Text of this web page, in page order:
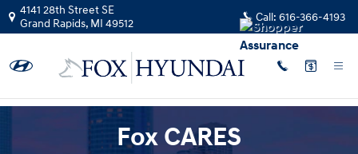
Skip to main content
Fox Cares
4141 28th Street SE
Grand Rapids, MI 49512 Call: 616-366-4193
Fox CARES